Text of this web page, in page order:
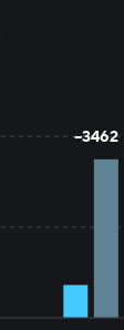
--3462